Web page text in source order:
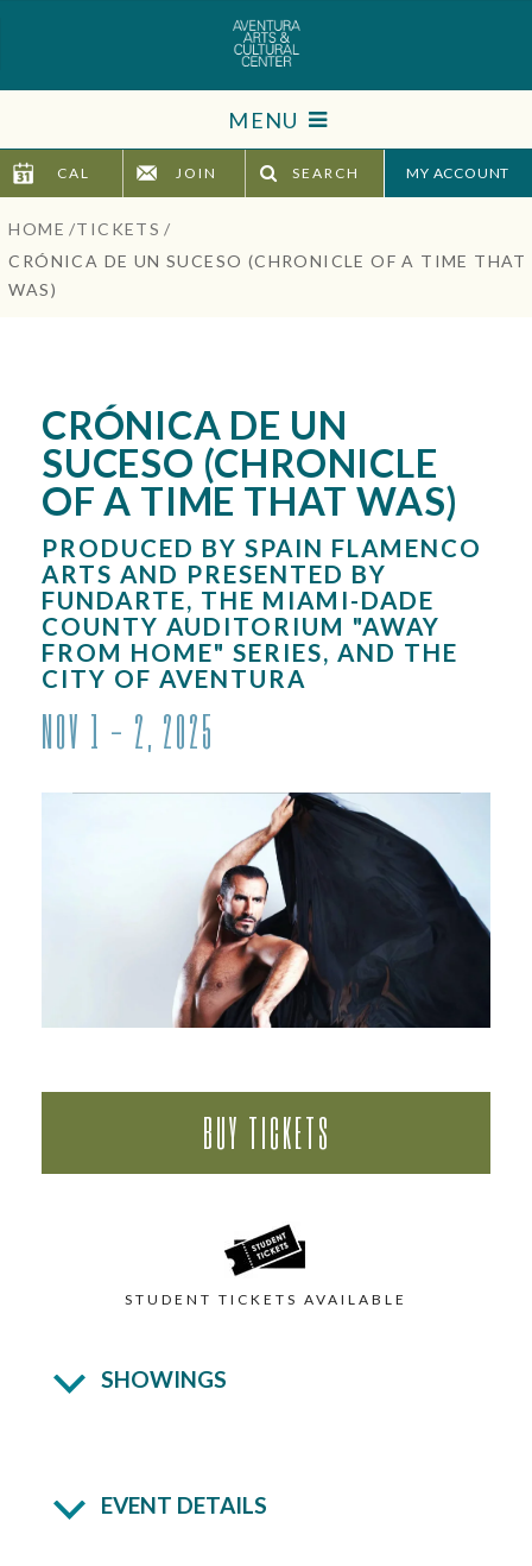
Tickets
Search
MENU
TICKETS
HOST EVENT
ABOUT
CAL JOIN SEARCH
HOME /TICKETS /
CRÓNICA DE UN SUCESO (CHRONICLE OF A TIME THAT
WAS)
CRÓNICA DE UN
SUCESO (CHRONICLE
OF A TIME THAT WAS)
PRODUCED BY SPAIN FLAMENCO
ARTS AND PRESENTED BY
FUNDARTE, THE MIAMI-DADE
COUNTY AUDITORIUM "AWAY
FROM HOME" SERIES, AND THE
CITY OF AVENTURA
NOV 1 - 2 , 2025
BUY TICKETS
STUDENT TICKETS AVAILABLE
SHOWINGS
EVENT DETAILS